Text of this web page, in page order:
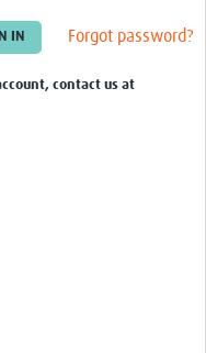
Forgot password?
contact us at